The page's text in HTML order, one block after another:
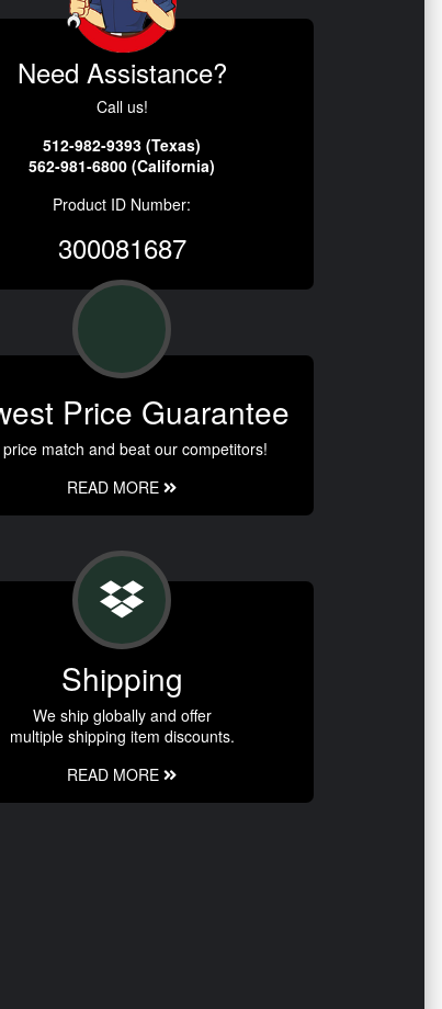
Need Assistance?
Call us!
512-982-9393 (Texas)
562-981-6800 (California)
Product ID Number:
300081687
Price Guarantee
match and beat our competitors!
READ MORE
Shipping
We ship globally and offer
multiple shipping item discounts.
READ MORE